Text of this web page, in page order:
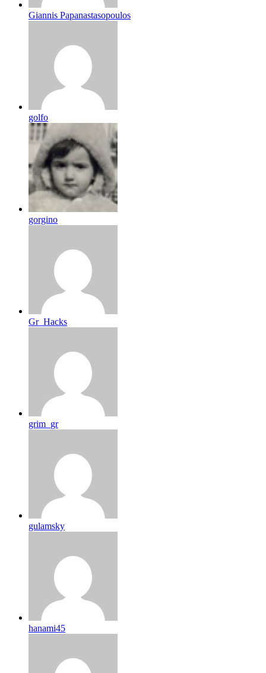
Giannis Papanastasopoulos
golfo
gorgino
Gr_Hacks
grim_gr
gulamsky
hanami45